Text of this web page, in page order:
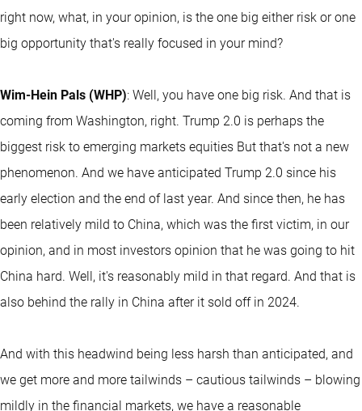
right now, what, in your opinion, is the one big either risk or one
big opportunity that's really focused in your mind?
Wim-Hein Pals (WHP): Well, you have one big risk. And that is
coming from Washington, right. Trump 2.0 is perhaps the
biggest risk to emerging markets equities But that's not a new
phenomenon. And we have anticipated Trump 2.0 since his
early election and the end of last year. And since then, he has
been relatively mild to China, which was the first victim, in our
opinion, and in most investors opinion that he was going to hit
China hard. Well, it's reasonably mild in that regard. And that is
also behind the rally in China after it sold off in 2024.
And with this headwind being less harsh than anticipated, and
we get more and more tailwinds – cautious tailwinds – blowing
mildly in the financial markets, we have a reasonable